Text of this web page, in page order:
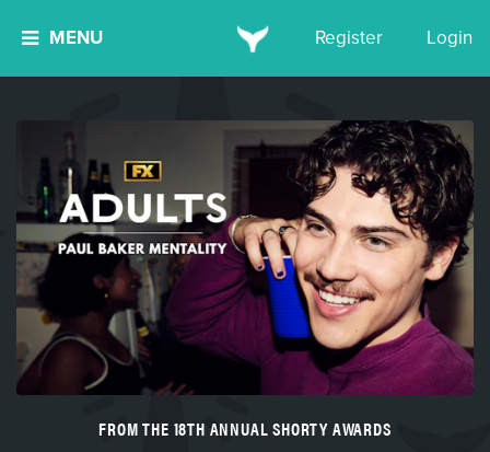
MENU Register Login
FROM THE 18TH ANNUAL SHORTY AWARDS